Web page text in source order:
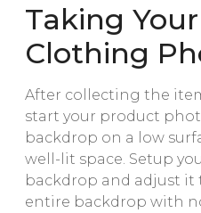
Taking
Clothing
After collecting the
start your product
backdrop on a low
well-lit space. Setup
backdrop and adjust it
entire backdrop with